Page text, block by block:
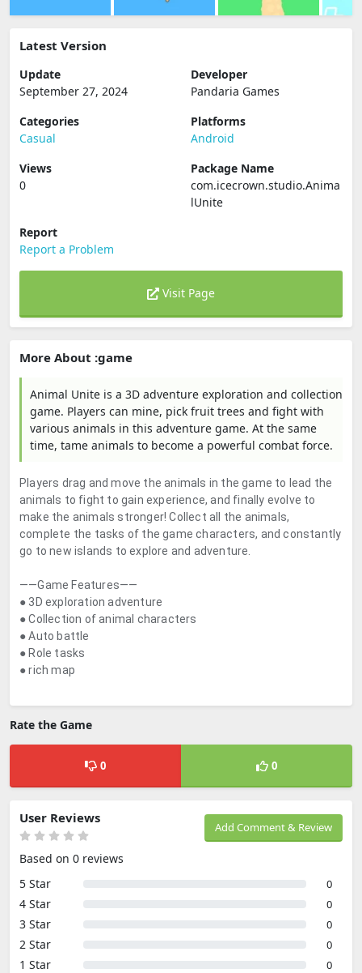
Latest Version
Update
September 27, 2024
Developer
Pandaria Games
Categories
Casual
Platforms
Android
Views
0
Package Name
com.icecrown.studio.Anima
lUnite
Report
Report a Problem
Visit Page
More About :game
Animal Unite is a 3D adventure exploration and collection
game. Players can mine, pick fruit trees and fight with
various animals in this adventure game. At the same
time, tame animals to become a powerful combat force.
Players drag and move the animals in the game to lead the
animals to fight to gain experience, and finally evolve to
make the animals stronger! Collect all the animals,
complete the tasks of the game characters, and constantly
go to new islands to explore and adventure.
——Game Features——
● 3D exploration adventure
● Collection of animal characters
● Auto battle
● Role tasks
● rich map
Rate the Game
0 0
Add Comment & Review
User Reviews
Based on 0 reviews
5 Star
0
4 Star 0
3 Star 0
2 Star 0
1 Star 0